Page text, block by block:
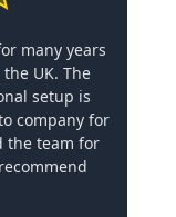
many years
UK. The
setup is
company for
the team for